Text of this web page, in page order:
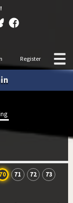
Register
70 71 72 73